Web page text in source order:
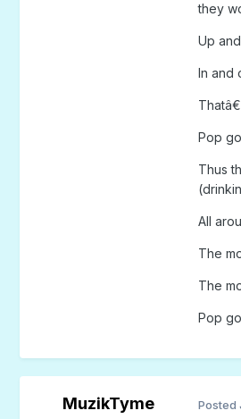
they
Up
In and
Pop
Thus
All
The
The
Pop
MuzikTyme Posted